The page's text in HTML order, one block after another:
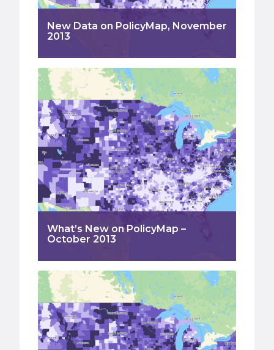
New Data on PolicyMap, November
2013
What’s New on PolicyMap –
October 2013